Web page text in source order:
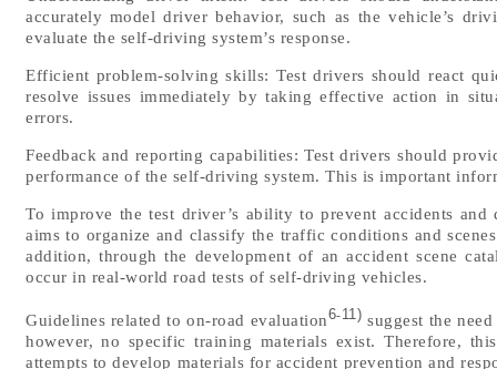
accurately model driver behavior, such as the vehicle’s
evaluate the self-driving system’s response.
Efficient problem-solving skills: Test drivers should react
resolve issues immediately by taking effective action in
errors.
Feedback and reporting capabilities: Test drivers should
performance of the self-driving system. This is important
To improve the test driver’s ability to prevent accidents
aims to organize and classify the traffic conditions and
addition, through the development of an accident scene
occur in real-world road tests of self-driving vehicles.
Guidelines related to on-road evaluation6-11) suggest the
however, no specific training materials exist. Therefore,
attempts to develop materials for accident prevention and